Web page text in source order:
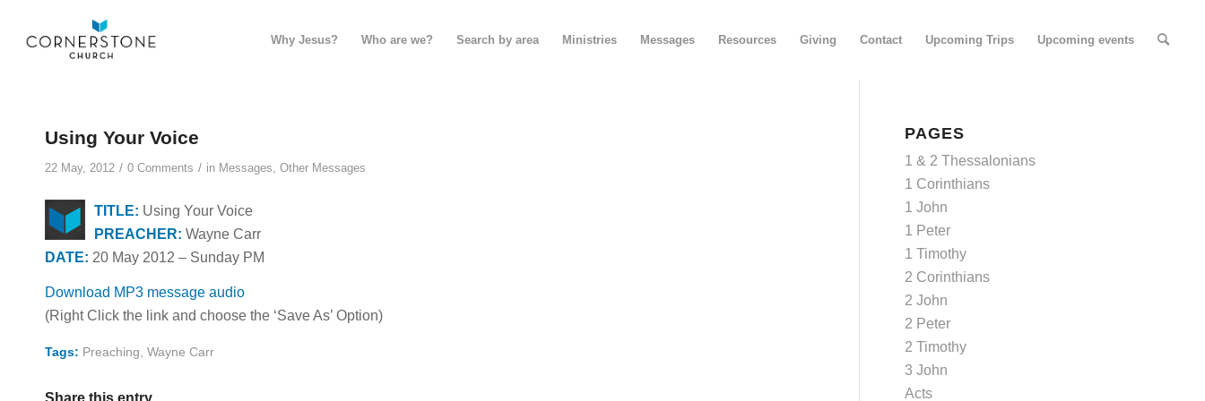
Why Jesus? Who are we? Search by area Ministries Messages Resources Giving Contact Upcoming Trips Upcoming events
Using Your Voice
22 May, 2012 / 0 Comments / in Messages, Other Messages
TITLE: Using Your Voice
PREACHER: Wayne Carr
DATE: 20 May 2012 – Sunday PM
Download MP3 message audio
(Right Click the link and choose the ‘Save As’ Option)
Tags: Preaching Wayne Carr
Share this entry
PAGES
1 & 2 Thessalonians
1 Corinthians
1 John
1 Peter
1 Timothy
2 Corinthians
2 John
2 Peter
2 Timothy
3 John
Acts